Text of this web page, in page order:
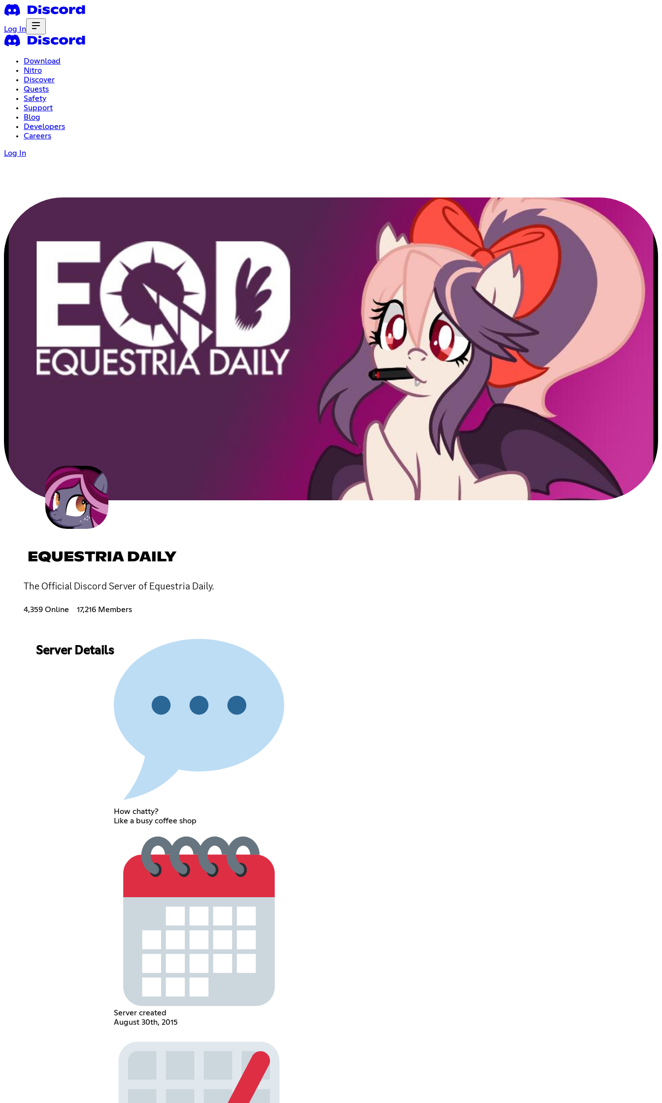
Log In
Download
Nitro
Discover
Quests
Safety
Support
Blog
Developers
Careers
Log In
EQUESTRIA DAILY
The Official Discord Server of Equestria Daily.
4,359 Online 17,216 Members
Server Details
How chatty?
Like a busy coffee shop
Server created
August 30th, 2015